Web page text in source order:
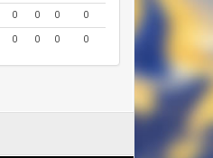
0 0 0
0
0 0 0 0